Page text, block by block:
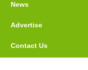
News
Advertise
Contact Us